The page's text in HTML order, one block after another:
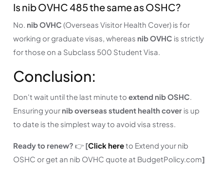
Is nib OVHC 485 the same as OSHC?
No. nib OVHC (Overseas Visitor Health Cover) is for
working or graduate visas, whereas nib OVHC is strictly
for those on a Subclass 500 Student Visa.
Conclusion:
Don't wait until the last minute to extend nib OSHC.
Ensuring your nib overseas student health cover is up
to date is the simplest way to avoid visa stress.
Ready to renew? 👉 [Click hereto Extend your nib
OSHC or get an nib OVHC quote at BudgetPolicy.com]